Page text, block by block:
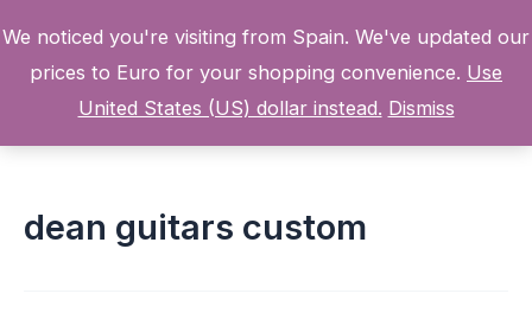
content
Products dean guitars custom
dean guitars custom
We noticed you're visiting from Spain. We've updated our
prices to Euro for your shopping convenience. Use
United States (US) dollar instead. Dismiss